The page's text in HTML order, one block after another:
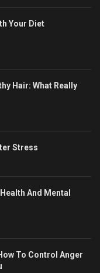
Your Diet
Hair: What Really
Stress
And Mental
To Control Anger